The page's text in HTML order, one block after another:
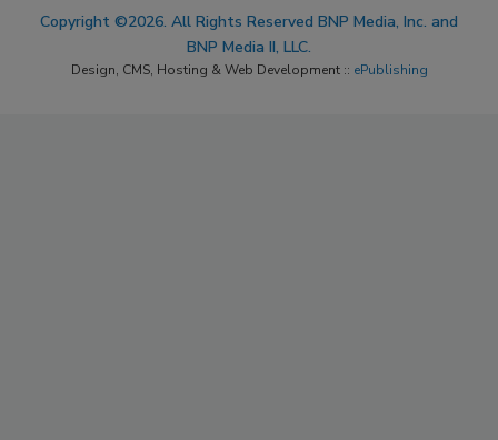
Copyright ©2026. All Rights Reserved BNP Media, Inc. and
BNP Media II, LLC.
Design, CMS, Hosting & Web Development :: ePublishing